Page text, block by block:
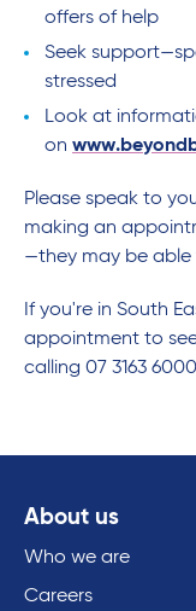
offers of help
Seek
stressed
Look at
on
Please speak to
making an
—they may be able
If you're in South
appointment to
calling 07 3163
About us
Who we are
Careers